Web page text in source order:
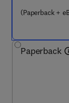
(Paperback +
Paperback